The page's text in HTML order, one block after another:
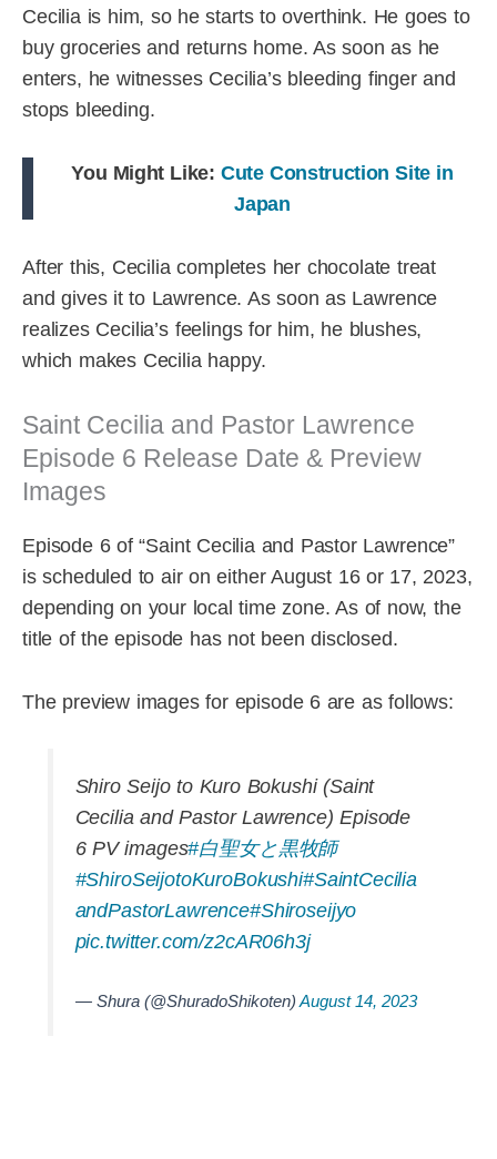
Cecilia is him, so he starts to overthink. He goes to
buy groceries and returns home. As soon as he
enters, he witnesses Cecilia’s bleeding finger and
stops bleeding.
You Might Like:Cute Construction Site in
Japan
After this, Cecilia completes her chocolate treat
and gives it to Lawrence. As soon as Lawrence
realizes Cecilia’s feelings for him, he blushes,
which makes Cecilia happy.
Saint Cecilia and Pastor Lawrence
Episode 6 Release Date & Preview
Images
Episode 6 of “Saint Cecilia and Pastor Lawrence”
is scheduled to air on either August 16 or 17, 2023,
depending on your local time zone. As of now, the
title of the episode has not been disclosed.
The preview images for episode 6 are as follows:
Shiro Seijo to Kuro Bokushi (Saint
Cecilia and Pastor Lawrence) Episode
6 PV images#白聖女と黒牧師
#ShiroSeijotoKuroBokushi#SaintCecilia
andPastorLawrence#Shiroseijyo
pic.twitter.com/z2cAR06h3j
— Shura (@ShuradoShikoten) August 14, 2023